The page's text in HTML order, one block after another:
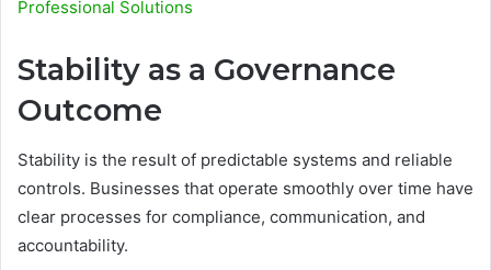
Professional Solutions
Stability as a Governance
Outcome
Stability is the result of predictable systems and reliable
controls. Businesses that operate smoothly over time have
clear processes for compliance, communication, and
accountability.